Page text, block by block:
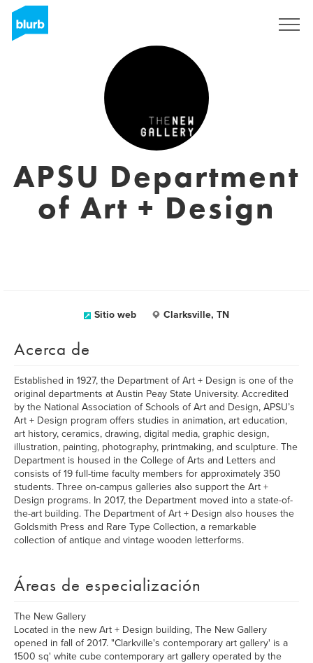
APSU Department
of Art + Design
Sitio web Clarksville, TN
Acerca de
Established in 1927, the Department of Art + Design is one of the
original departments at Austin Peay State University. Accredited
by the National Association of Schools of Art and Design, APSU’s
Art + Design program offers studies in animation, art education,
art history, ceramics, drawing, digital media, graphic design,
illustration, painting, photography, printmaking, and sculpture. The
Department is housed in the College of Arts and Letters and
consists of 19 full-time faculty members for approximately 350
students. Three on-campus galleries also support the Art +
Design programs. In 2017, the Department moved into a state-of-
the-art building. The Department of Art + Design also houses the
Goldsmith Press and Rare Type Collection, a remarkable
collection of antique and vintage wooden letterforms.
Áreas de especialización
The New Gallery
Located in the new Art + Design building, The New Gallery
opened in fall of 2017. "Clarkville's contemporary art gallery' is a
1500 sq' white cube contemporary art gallery operated by the